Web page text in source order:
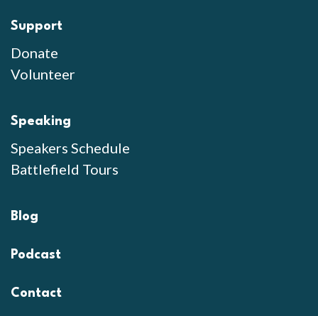
Support
Donate
Volunteer
Speaking
Speakers Schedule
Battlefield Tours
Blog
Podcast
Contact